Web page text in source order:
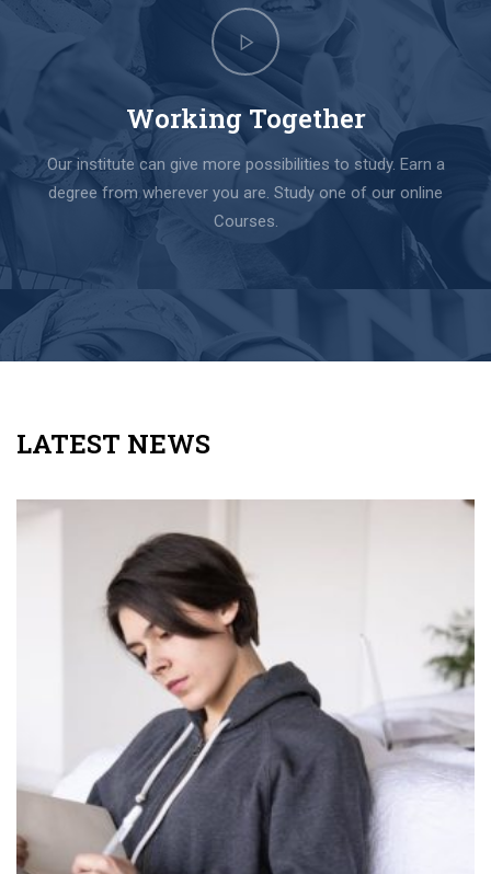
Working Together
Our institute can give more possibilities to study. Earn a
degree from wherever you are. Study one of our online
Courses.
LATEST NEWS